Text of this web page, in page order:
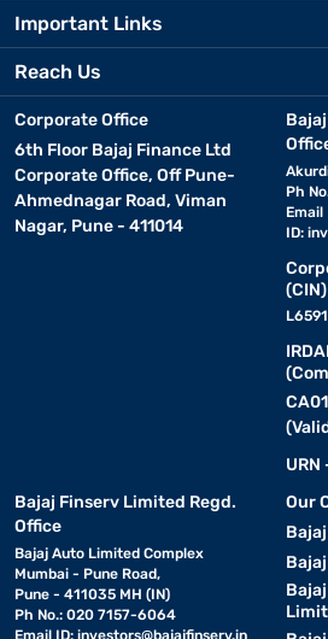
Important Links
Reach Us
Corporate Office
6th Floor Bajaj Finance Ltd
Corporate Office, Off Pune-
Ahmednagar Road, Viman
Nagar, Pune - 411014
Ph
Email
ID:
(CIN)
Bajaj Finserv Limited Regd.
Office
Bajaj Auto Limited Complex
Mumbai - Pune Road,
Pune - 411035 MH (IN)
Ph No.: 020 7157-6064
Email ID: investors@bajajfinserv.in
Our